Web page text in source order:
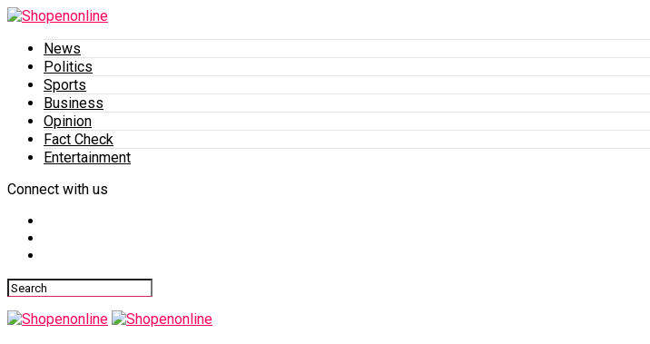
News
Politics
Sports
Business
Opinion
Fact Check
Entertainment
Connect with us